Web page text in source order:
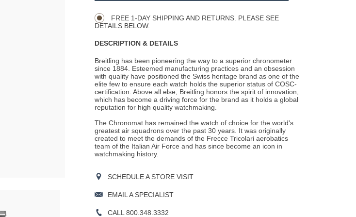
FREE 1-DAY SHIPPING AND RETURNS. PLEASE SEE
DETAILS BELOW.
DESCRIPTION & DETAILS
Breitling has been pioneering the way to a superior chronometer
since 1884. Esteemed manufacturing practices and an obsession
with quality have positioned the Swiss heritage brand as one of the
elite few to ensure each watch holds the superior status of COSC-
certification. Above all else, Breitling honors the spirit of innovation,
which has become a driving force for the brand as it holds a global
reputation for high quality watchmaking.
The Chronomat has remained the watch of choice for the world's
greatest air squadrons over the past 30 years. It was originally
created to meet the demands of the Frecce Tricolari aerobatics
team of the Italian Air Force and has since become an icon in
watchmaking history.
SCHEDULE A STORE VISIT
EMAIL A SPECIALIST
CALL 800.348.3332